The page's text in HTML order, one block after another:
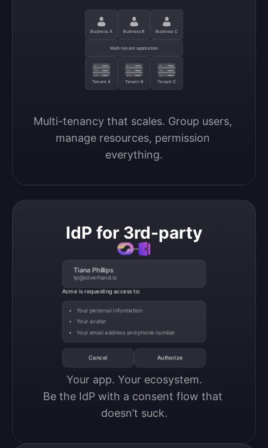
Business A Business B Business C
Multi-tenant application
Tenant A Tenant B Tenant C
Multi-tenancy that scales. Group users,
manage resources, permission
everything.
IdP for 3rd-party
Tiana Phillips
tp@silverhand.io
Acme is requesting access to:
Your personal information
Your avatar
Your email address and phone number
Cancel Authorize
Your app. Your ecosystem.
Be the IdP with a consent flow that
doesn’t suck.